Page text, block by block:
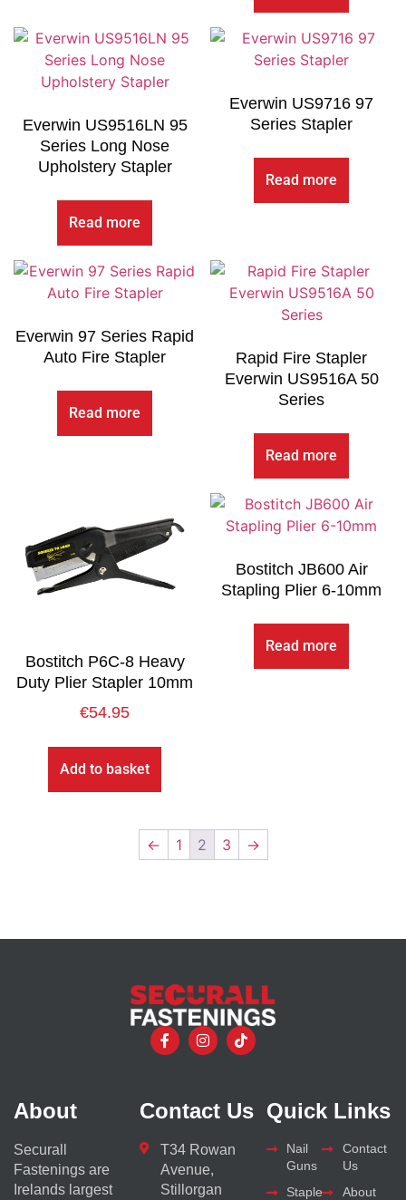
Everwin US9516LN 95
Series Long Nose
Upholstery Stapler
Read more
Everwin US9716 97
Series Stapler
Read more
Everwin 97 Series Rapid
Auto Fire Stapler
Read more
Rapid Fire Stapler
Everwin US9516A 50
Series
Read more
Bostitch P6C-8 Heavy
Duty Plier Stapler 10mm
€54.95
Add to basket
Bostitch JB600 Air
Stapling Plier 6-10mm
Read more
← 1 2 3 →
About
Securall
Fastenings are
Irelands largest
Contact Us
T34 Rowan
Avenue,
Stillorgan
Quick Links
Nail
Guns
Staple
Contact
Us
About